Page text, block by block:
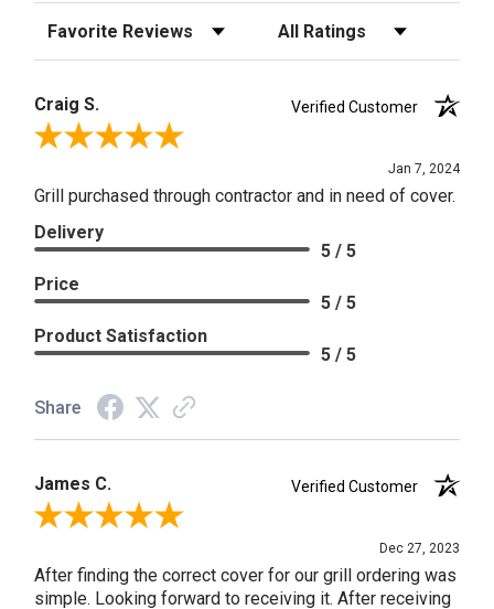
Sort Reviews Filter Reviews by Rating
Craig S.
Verified Customer
Review By Craig S.
Jan 7, 2024
Grill purchased through contractor and in need of cover.
Delivery
5 / 5
Price
5 / 5
Product Satisfaction
5 / 5
Share
James C.
Verified Customer
Review By James C.
Dec 27, 2023
After finding the correct cover for our grill ordering was
simple. Looking forward to receiving it. After receiving